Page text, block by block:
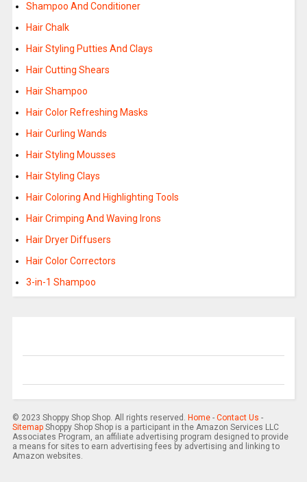
Shampoo And Conditioner
Hair Chalk
Hair Styling Putties And Clays
Hair Cutting Shears
Hair Shampoo
Hair Color Refreshing Masks
Hair Curling Wands
Hair Styling Mousses
Hair Styling Clays
Hair Coloring And Highlighting Tools
Hair Crimping And Waving Irons
Hair Dryer Diffusers
Hair Color Correctors
3-in-1 Shampoo
© 2023 Shoppy Shop Shop. All rights reserved. Home- Contact Us -
SitemapShoppy Shop Shop is a participant in the Amazon Services LLC
Associates Program, an affiliate advertising program designed to provide
a means for sites to earn advertising fees by advertising and linking to
Amazon websites.